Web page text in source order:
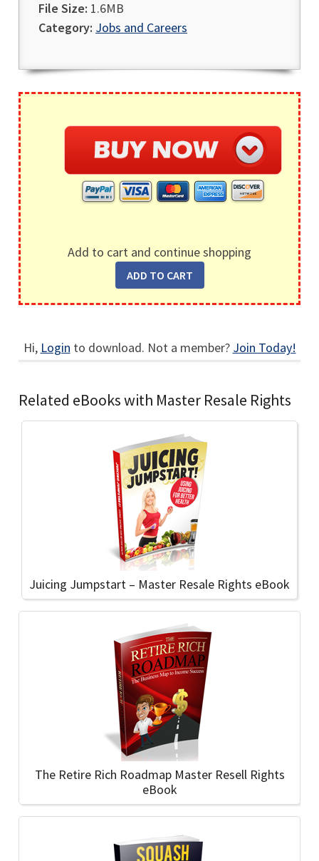
File Size: 1.6MB
Category: Jobs and Careers
Add to cart and continue shopping
Hi, Login to download. Not a member? Join Today!
Related eBooks with Master Resale Rights
Juicing Jumpstart – Master Resale Rights eBook
The Retire Rich Roadmap Master Resell Rights
eBook